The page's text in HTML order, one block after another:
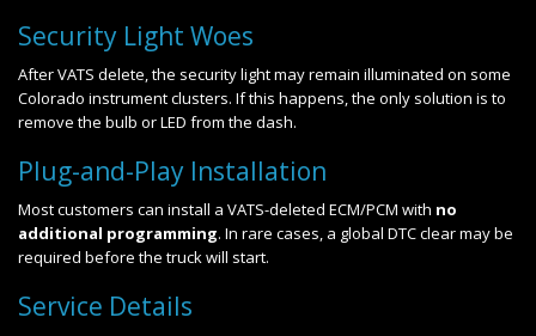
Security Light Woes
After VATS delete, the security light may remain illuminated on some
Colorado instrument clusters. If this happens, the only solution is to
remove the bulb or LED from the dash.
Plug-and-Play Installation
Most customers can install a VATS-deleted ECM/PCM with no
additional programming. In rare cases, a global DTC clear may be
required before the truck will start.
Service Details